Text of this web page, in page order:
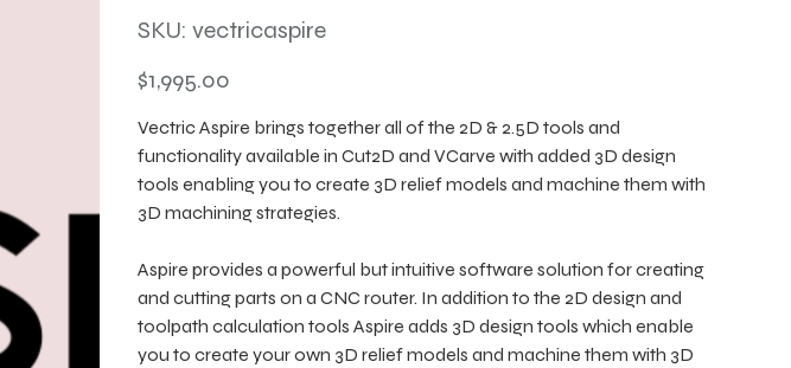
SKU:
vectricaspire
vectricaspire
Price
$1,995.00
Vectric Aspire brings together all of the 2D & 2.5D tools and
functionality available in Cut2D and VCarve with added 3D design
tools enabling you to create 3D relief models and machine them with
3D machining strategies.
Aspire provides a powerful but intuitive software solution for creating
and cutting parts on a CNC router. In addition to the 2D design and
toolpath calculation tools Aspire adds 3D design tools which enable
you to create your own 3D relief models and machine them with 3D